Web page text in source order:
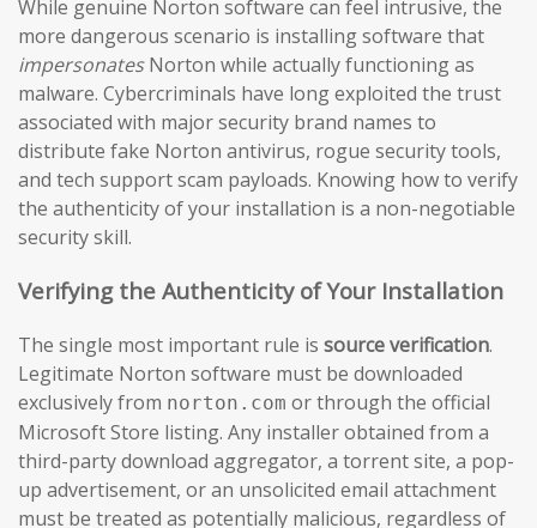
While genuine Norton software can feel intrusive, the
more dangerous scenario is installing software that
impersonatesNorton while actually functioning as
malware. Cybercriminals have long exploited the trust
associated with major security brand names to
distribute fake Norton antivirus, rogue security tools,
and tech support scam payloads. Knowing how to verify
the authenticity of your installation is a non-negotiable
security skill.
Verifying the Authenticity of Your Installation
The single most important rule is source verification.
Legitimate Norton software must be downloaded
exclusively from norton.com or through the official
Microsoft Store listing. Any installer obtained from a
third-party download aggregator, a torrent site, a pop-
up advertisement, or an unsolicited email attachment
must be treated as potentially malicious, regardless of